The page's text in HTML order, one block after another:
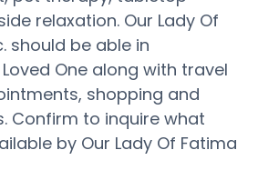
relaxation. Our Lady Of
should be able in
One along with travel
shopping and
Confirm to inquire what
by Our Lady Of Fatima